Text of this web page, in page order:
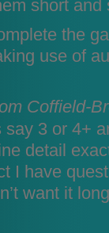
short and
the
use of
Coffield-
3 or 4+
detail
I have
want it